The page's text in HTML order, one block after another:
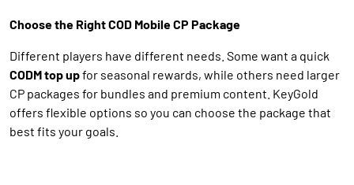
Choose the Right COD Mobile CP Package
Different players have different needs. Some want a quick
CODM top upfor seasonal rewards, while others need larger
CP packages for bundles and premium content. KeyGold
offers flexible options so you can choose the package that
best fits your goals.